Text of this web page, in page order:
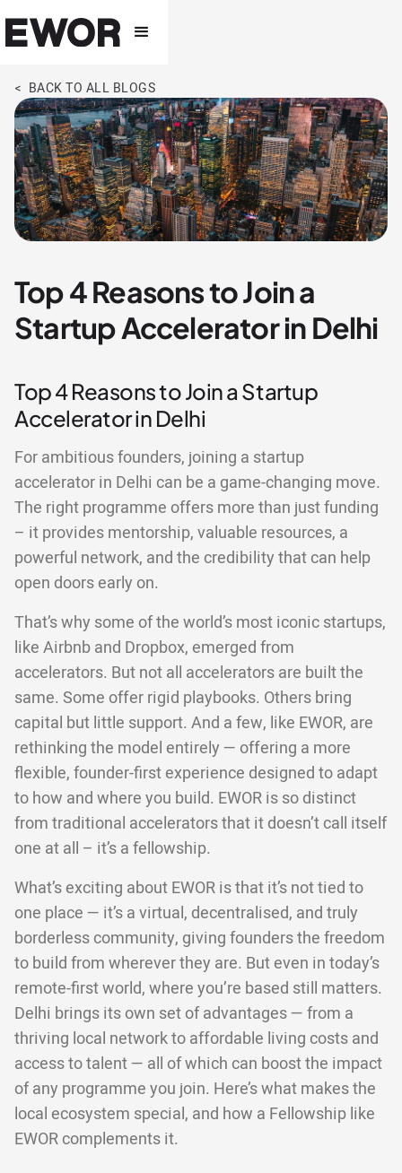
< BACK TO ALL BLOGS
Top 4 Reasons to Join a
Startup Accelerator in Delhi
Top 4 Reasons to Join a Startup
Accelerator in Delhi
For ambitious founders, joining a startup
accelerator in Delhi can be a game-changing move.
The right programme offers more than just funding
– it provides mentorship, valuable resources, a
powerful network, and the credibility that can help
open doors early on.
That’s why some of the world’s most iconic startups,
like Airbnb and Dropbox, emerged from
accelerators. But not all accelerators are built the
same. Some offer rigid playbooks. Others bring
capital but little support. And a few, like EWOR, are
rethinking the model entirely — offering a more
flexible, founder-first experience designed to adapt
to how and where you build. EWOR is so distinct
from traditional accelerators that it doesn’t call itself
one at all – it’s a fellowship.
What’s exciting about EWOR is that it’s not tied to
one place — it’s a virtual, decentralised, and truly
borderless community, giving founders the freedom
to build from wherever they are. But even in today’s
remote-first world, where you’re based still matters.
Delhi brings its own set of advantages — from a
thriving local network to affordable living costs and
access to talent — all of which can boost the impact
of any programme you join. Here’s what makes the
local ecosystem special, and how a Fellowship like
EWOR complements it.